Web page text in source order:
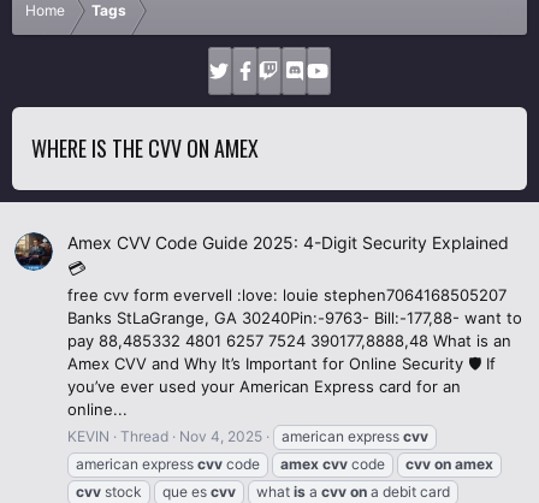
Home Tags
WHERE IS THE CVV ON AMEX
Amex CVV Code Guide 2025: 4-Digit Security Explained
💳
free cvv form evervell :love: louie stephen7064168505207
Banks StLaGrange, GA 30240Pin:-9763- Bill:-177,88- want to
pay 88,485332 4801 6257 7524 390177,8888,48 What is an
Amex CVV and Why It’s Important for Online Security 🛡️ If
you’ve ever used your American Express card for an
online...
KEVIN Thread Nov 4, 2025 american express cvv
american express cvv code amex cvv code cvv on amex
cvv stock que es cvv what is a cvv on a debit card